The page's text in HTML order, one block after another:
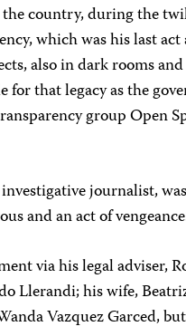
country, during the
which was his last act
also in dark rooms
that legacy as the
group Open
journalist,
and an act of
via his legal adviser,
Llerandi; his wife,
Vazquez Garced,